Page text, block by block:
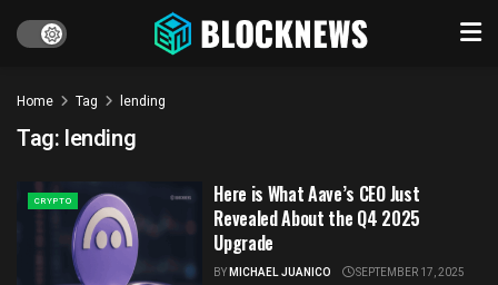
Home Tag lending
Tag: lending
CRYPTO
Here is What Aave’s CEO Just
Revealed About the Q4 2025
Upgrade
BYMICHAEL JUANICO SEPTEMBER 17, 2025